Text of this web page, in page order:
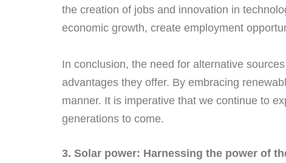
the creation of jobs and innovation in
economic growth, create employment
In conclusion, the need for alternative
advantages they offer. By embracing
manner. It is imperative that we continue to
generations to come.
3. Solar power: Harnessing the power of